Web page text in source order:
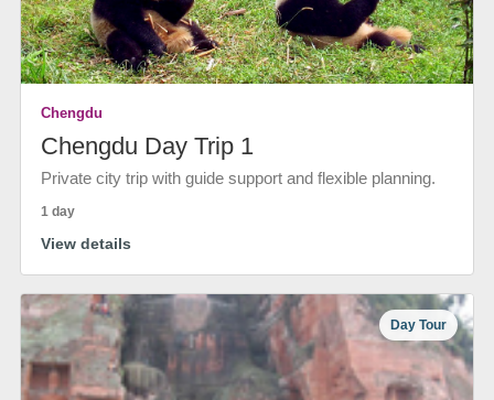
Chengdu
Chengdu Day Trip 1
Private city trip with guide support and flexible planning.
1 day
View details
Day Tour